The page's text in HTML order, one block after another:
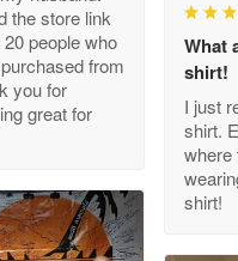
of the product is…
from Proudvet365
the store link
people who
from
you for
great for
What
shirt!
I just
shirt.
where
shirt!